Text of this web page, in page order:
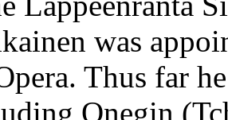
was
Thus far
Onegin